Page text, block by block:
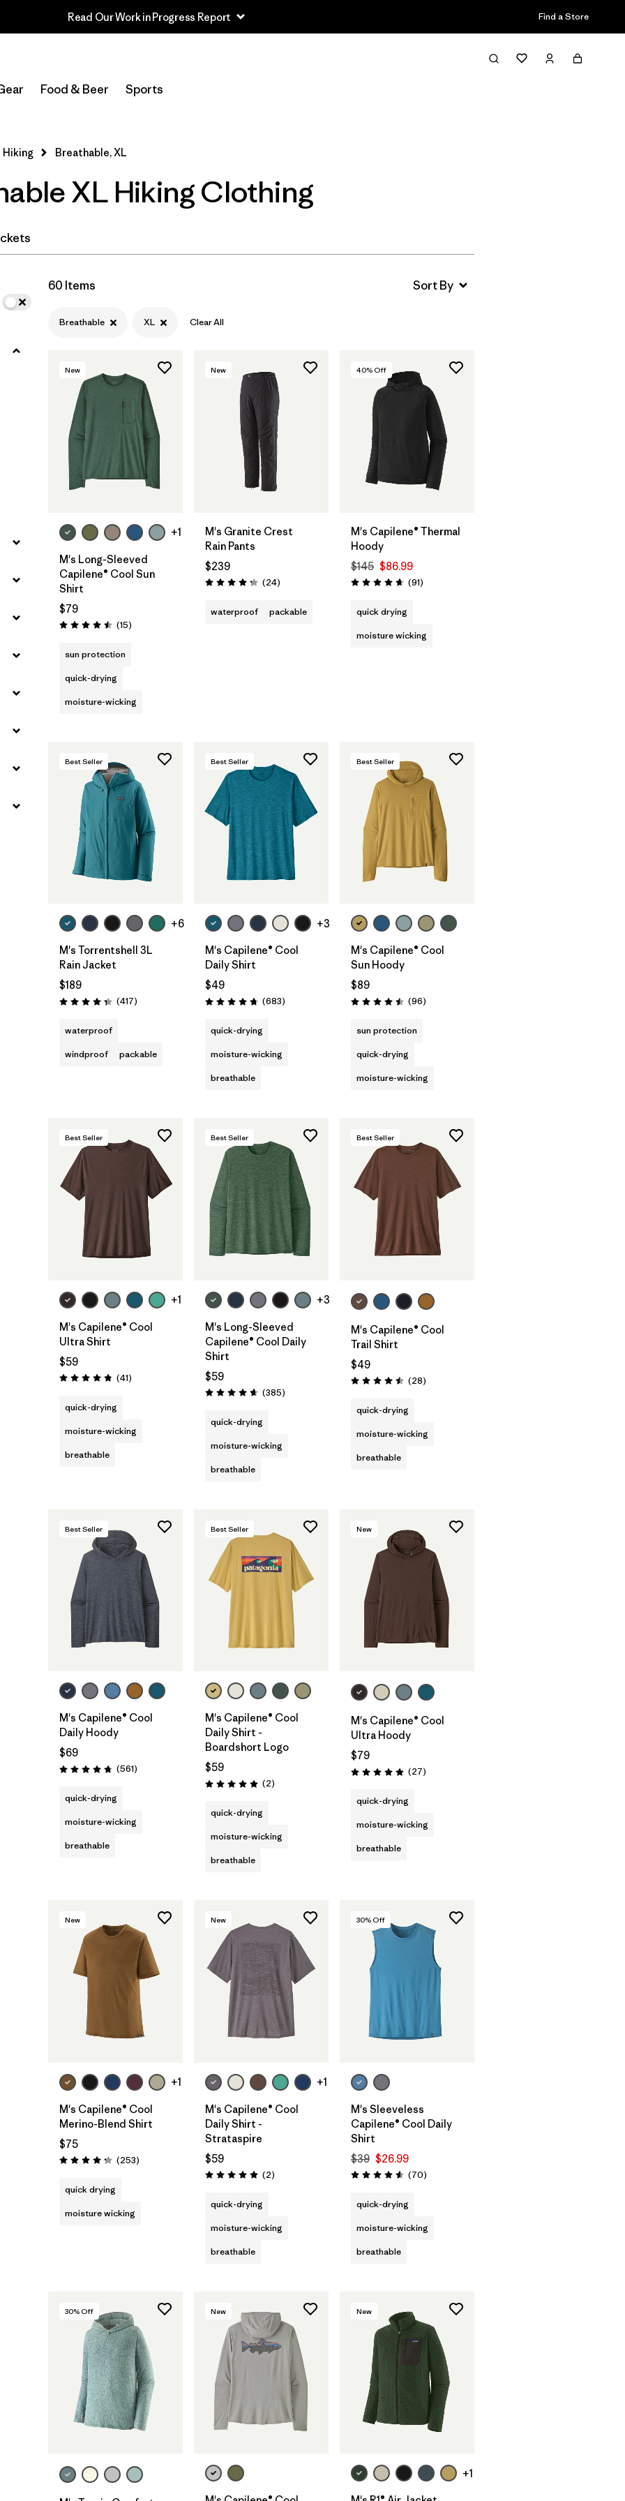
Read Our Work in Progress Report Find a Store
Food & Beer Sports
Filter & Sort
Select Store
Filter by
Price
Filter by
Fit
Filter by
Color
Filter by
Materials & Fabric
Filter by
Product Family
Hiking Breathable, XL
XL Hiking Clothing
60 Items
Breathable XL Clear All
New
+1
M's Long-Sleeved
Capilene® Cool Sun
Shirt
$79
Rating: 4.5 / 5 (15Reviews
)
sun protection
quick-drying
moisture-wicking
New
M's Granite Crest
Rain Pants
$239
Rating: 4.3 / 5 (24Reviews
)
waterproof packable
40% Off
M's Capilene® Thermal
Hoody
$145 $86.99
Rating: 4.6 / 5 (91Reviews
)
quick drying
moisture wicking
Best Seller
+6
M's Torrentshell 3L
Rain Jacket
$189
Rating: 4.4 / 5 (417Reviews
)
waterproof
windproof
packable
Best Seller
+3
M's Capilene® Cool
Daily Shirt
$49
Rating: 4.7 / 5 (683Reviews
)
quick-drying
moisture-wicking
breathable
Best Seller
M's Capilene® Cool
Sun Hoody
$89
Rating: 4.5 / 5 (96Reviews
)
sun protection
quick-drying
moisture-wicking
Best Seller
+1
M's Capilene® Cool
Ultra Shirt
$59
Rating: 4.8 / 5 (41Reviews
)
quick-drying
moisture-wicking
breathable
Best Seller
+3
M's Long-Sleeved
Capilene® Cool Daily
Shirt
$59
Rating: 4.7 / 5 (385Reviews
)
quick-drying
moisture-wicking
breathable
Best Seller
M's Capilene® Cool
Trail Shirt
$49
Rating: 4.5 / 5 (28Reviews
)
quick-drying
moisture-wicking
breathable
Best Seller
M's Capilene® Cool
Daily Hoody
$69
Rating: 4.8 / 5 (561Reviews
)
quick-drying
moisture-wicking
breathable
Best Seller
M's Capilene® Cool
Daily Shirt -
Boardshort Logo
$59
Rating: 5.0 / 5 (2Reviews
)
quick-drying
moisture-wicking
breathable
New
M's Capilene® Cool
Ultra Hoody
$79
Rating: 4.9 / 5 (27Reviews
)
quick-drying
moisture-wicking
breathable
New
+1
M's Capilene® Cool
Merino-Blend Shirt
$75
Rating: 4.3 / 5 (253Reviews
)
quick drying
moisture wicking
New
+1
M's Capilene® Cool
Daily Shirt -
Strataspire
$59
Rating: 5.0 / 5 (2Reviews
)
quick-drying
moisture-wicking
breathable
30% Off
M's Sleeveless
Capilene® Cool Daily
Shirt
$39 $26.99
Rating: 4.6 / 5 (70Reviews
)
quick-drying
moisture-wicking
breathable
30% Off New New
+1